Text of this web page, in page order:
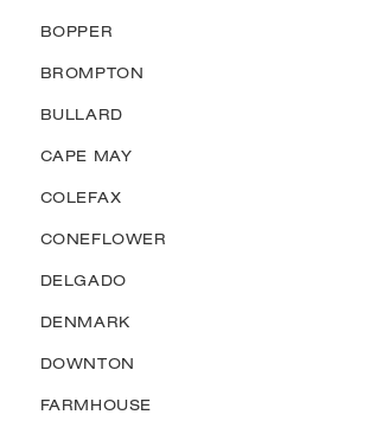
BOPPER
BROMPTON
BULLARD
CAPE MAY
COLEFAX
CONEFLOWER
DELGADO
DENMARK
DOWNTON
FARMHOUSE